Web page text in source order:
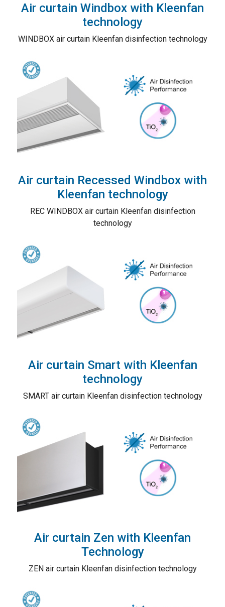
Air curtain Windbox with Kleenfan
technology
WINDBOX air curtain Kleenfan disinfection technology
Air curtain Recessed Windbox with
Kleenfan technology
REC WINDBOX air curtain Kleenfan disinfection
technology
Air curtain Smart with Kleenfan
technology
SMART air curtain Kleenfan disinfection technology
Air curtain Zen with Kleenfan
Technology
ZEN air curtain Kleenfan disinfection technology